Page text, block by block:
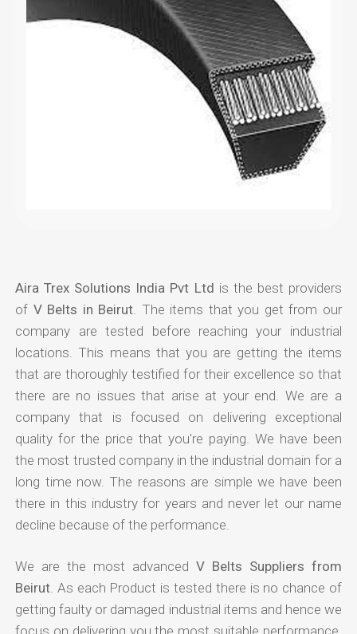
Aira Trex Solutions India Pvt Ltd is the best providers
of V Belts in Beirut . The items that you get from our
company are tested before reaching your industrial
locations. This means that you are getting the items
that are thoroughly testified for their excellence so that
there are no issues that arise at your end. We are a
company that is focused on delivering exceptional
quality for the price that you're paying. We have been
the most trusted company in the industrial domain for a
long time now. The reasons are simple we have been
there in this industry for years and never let our name
decline because of the performance.
We are the most advanced V Belts Suppliers from
Beirut . As each Product is tested there is no chance of
getting faulty or damaged industrial items and hence we
focus on delivering you the most suitable performance.